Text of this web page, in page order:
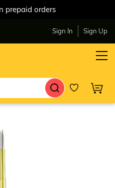
prepaid orders
Sign In Sign Up